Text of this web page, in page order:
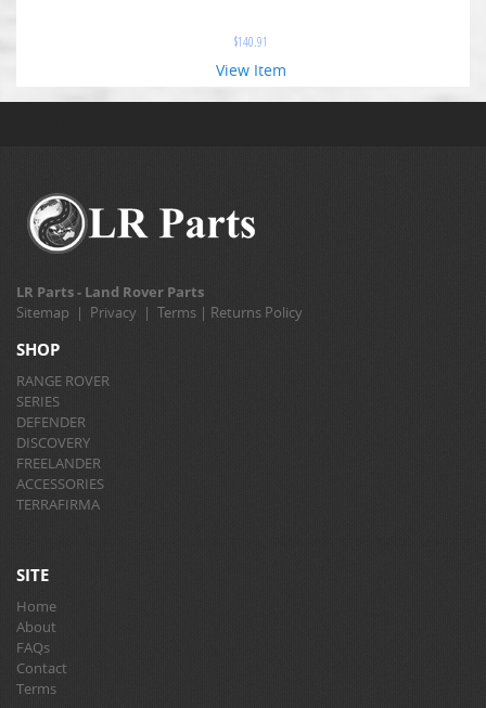
$140.91
View Item
LR Parts - Land Rover Parts
Sitemap | Privacy | Terms | Returns Policy
SHOP
RANGE ROVER
SERIES
DEFENDER
DISCOVERY
FREELANDER
ACCESSORIES
TERRAFIRMA
SITE
Home
About
FAQs
Contact
Terms